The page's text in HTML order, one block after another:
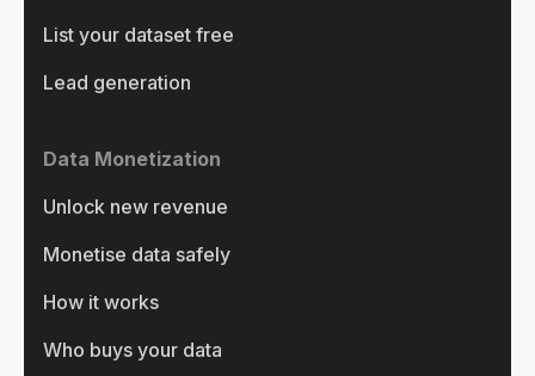
List your dataset free
Lead generation
Data Monetization
Unlock new revenue
Monetise data safely
How it works
Who buys your data